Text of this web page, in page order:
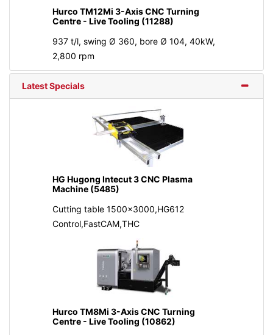
Hurco TM12Mi 3-Axis CNC Turning
Centre - Live Tooling (11288)
937 t/l, swing Ø 360, bore Ø 104, 40kW,
2,800 rpm
Latest Specials
HG Hugong Intecut 3 CNC Plasma
Machine (5485)
Cutting table 1500x3000,HG612
Control,FastCAM,THC
Hurco TM8Mi 3-Axis CNC Turning
Centre - Live Tooling (10862)